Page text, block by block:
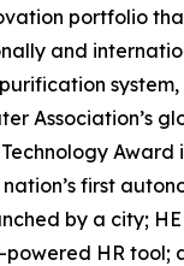
portfolio
and
Association’s
Award
first
by a city;
powered HR tool;